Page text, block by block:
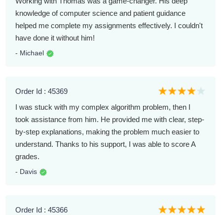
knowledge of computer science and patient guidance
helped me complete my assignments effectively. I couldn't
have done it without him!
- Michael
Order Id : 45369
I was stuck with my complex algorithm problem, then I
took assistance from him. He provided me with clear, step-
by-step explanations, making the problem much easier to
understand. Thanks to his support, I was able to score A
grades.
- Davis
Order Id : 45366